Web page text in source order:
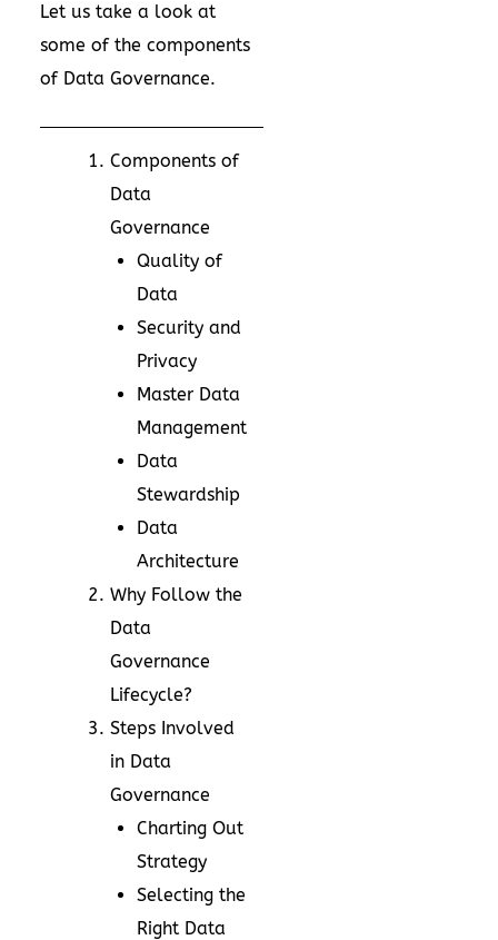
Let us take a look at
some of the components
of Data Governance.
Components of
Data
Governance
Quality of
Data
Security and
Privacy
Master Data
Management
Data
Stewardship
Data
Architecture
Why Follow the
Data
Governance
Lifecycle?
Steps Involved
in Data
Governance
Charting Out
Strategy
Selecting the
Right Data